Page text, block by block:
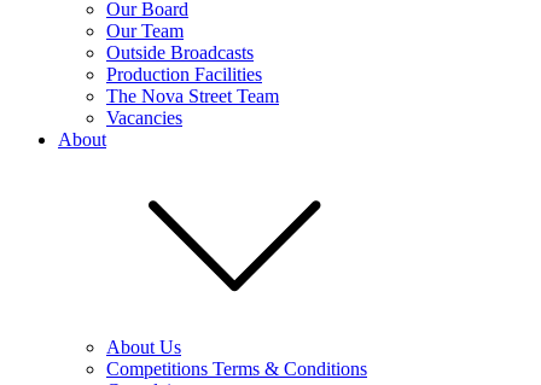
Our Board
Our Team
Outside Broadcasts
Production Facilities
The Nova Street Team
Vacancies
About
About Us
Competitions Terms & Conditions